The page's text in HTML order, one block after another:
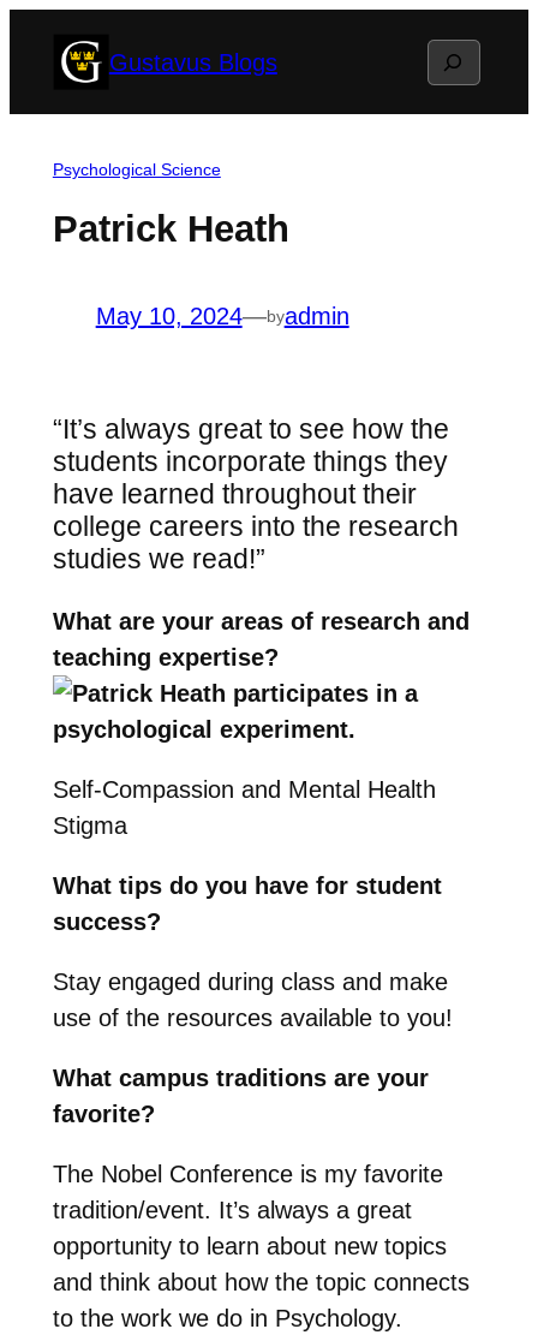
Gustavus Blogs Search
Psychological Science
Patrick Heath
May 10, 2024—byadmin
“It’s always great to see how the
students incorporate things they
have learned throughout their
college careers into the research
studies we read!”
What are your areas of research and
teaching expertise?
Self-Compassion and Mental Health
Stigma
What tips do you have for student
success?
Stay engaged during class and make
use of the resources available to you!
What campus traditions are your
favorite?
The Nobel Conference is my favorite
tradition/event. It’s always a great
opportunity to learn about new topics
and think about how the topic connects
to the work we do in Psychology.